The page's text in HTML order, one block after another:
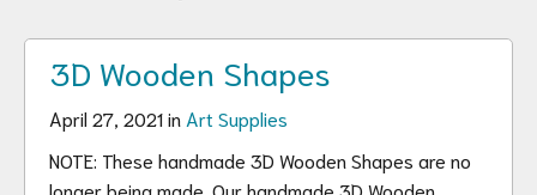
3D Wooden Shapes
April 27, 2021 in Art Supplies
NOTE: These handmade 3D Wooden Shapes are no
longer being made. Our handmade 3D Wooden